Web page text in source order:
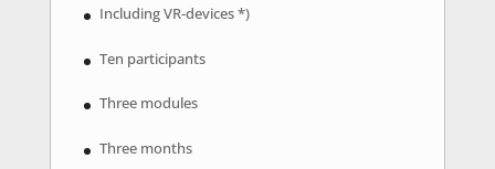
Including VR-devices *)
Ten participants
Three modules
Three months